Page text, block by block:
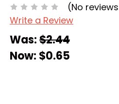
(No
Write a Review
Was:$2.44
Now: $0.65